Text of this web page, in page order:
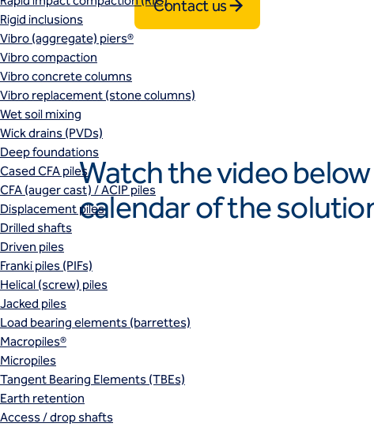
Rigid inclusions
Vibro (aggregate) piers®
Vibro compaction
Vibro concrete columns
Vibro replacement (stone columns)
Wet soil mixing
Wick drains (PVDs)
Deep foundations
Cased CFA piles
CFA (auger cast) / ACIP piles
Displacement piles
Drilled shafts
Driven piles
Franki piles (PIFs)
Helical (screw) piles
Jacked piles
Load bearing elements (barrettes)
Macropiles®
Micropiles
Tangent Bearing Elements (TBEs)
Earth retention
Access / drop shafts
Contact us
Watch the video
calendar of the